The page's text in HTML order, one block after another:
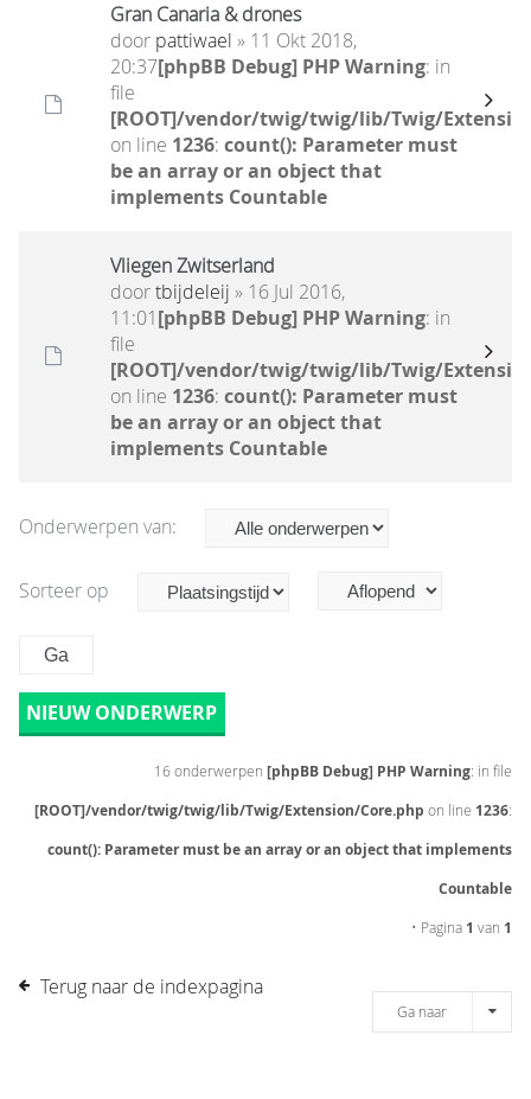
Gran Canaria & drones
door pattiwael » 11 Okt 2018,
20:37[phpBB Debug] PHP Warning: in
file
[ROOT]/vendor/twig/twig/lib/Twig/
on line 1236: count(): Parameter must
be an array or an object that
implements Countable
Vliegen Zwitserland
doortbijdeleij » 16 Jul 2016,
11:01[phpBB Debug] PHP Warning: in
file
[ROOT]/vendor/twig/twig/lib/Twig/
on line 1236: count(): Parameter must
be an array or an object that
implements Countable
Onderwerpen van:
Sorteer op
NIEUW ONDERWERP
16 onderwerpen [phpBB Debug] PHP Warning: in file
[ROOT]/vendor/twig/twig/lib/Twig/Extension/Core.php on line 1236:
count(): Parameter must be an array or an object that implements
Countable
• Pagina 1 van 1
Terug naar de indexpagina
Ga naar